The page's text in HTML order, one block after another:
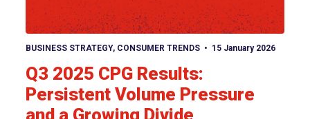
View article
BUSINESS STRATEGY, CONSUMER TRENDS 15 January 2026
Q3 2025 CPG Results:
Persistent Volume Pressure
and a Growing Divide